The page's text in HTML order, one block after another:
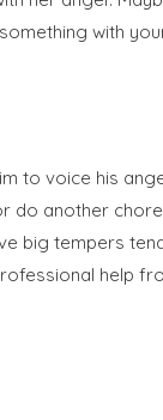
with
to voice his
another
big tempers
help